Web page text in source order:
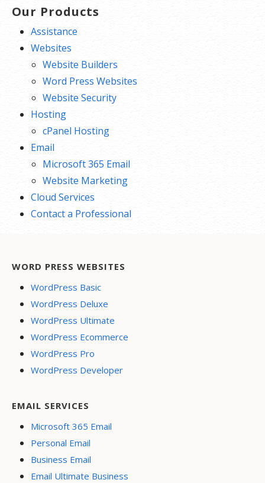
Our Products
Assistance
Websites
Website Builders
Word Press Websites
Website Security
Hosting
cPanel Hosting
Email
Microsoft 365 Email
Website Marketing
Cloud Services
Contact a Professional
WORD PRESS WEBSITES
WordPress Basic
WordPress Deluxe
WordPress Ultimate
WordPress Ecommerce
WordPress Pro
WordPress Developer
EMAIL SERVICES
Microsoft 365 Email
Personal Email
Business Email
Email Ultimate Business